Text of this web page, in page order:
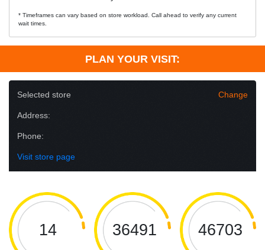
* Timeframes can vary based on store workload. Call ahead to verify any current
wait times.
PLAN YOUR VISIT:
Selected store Change
Address:
Phone:
Visit store page
14 36491 46703